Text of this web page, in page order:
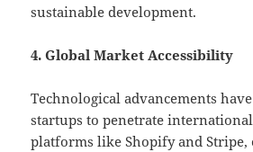
sustainable development.
4. Global Market Accessibility
Technological advancements
startups to penetrate
platforms like Shopify and Stripe,